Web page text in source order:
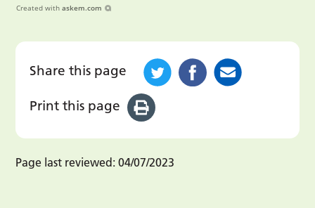
Created with askem.com
Share this page
Print this page
Page last reviewed: 04/07/2023